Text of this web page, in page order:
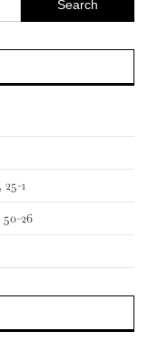
for:
1
26